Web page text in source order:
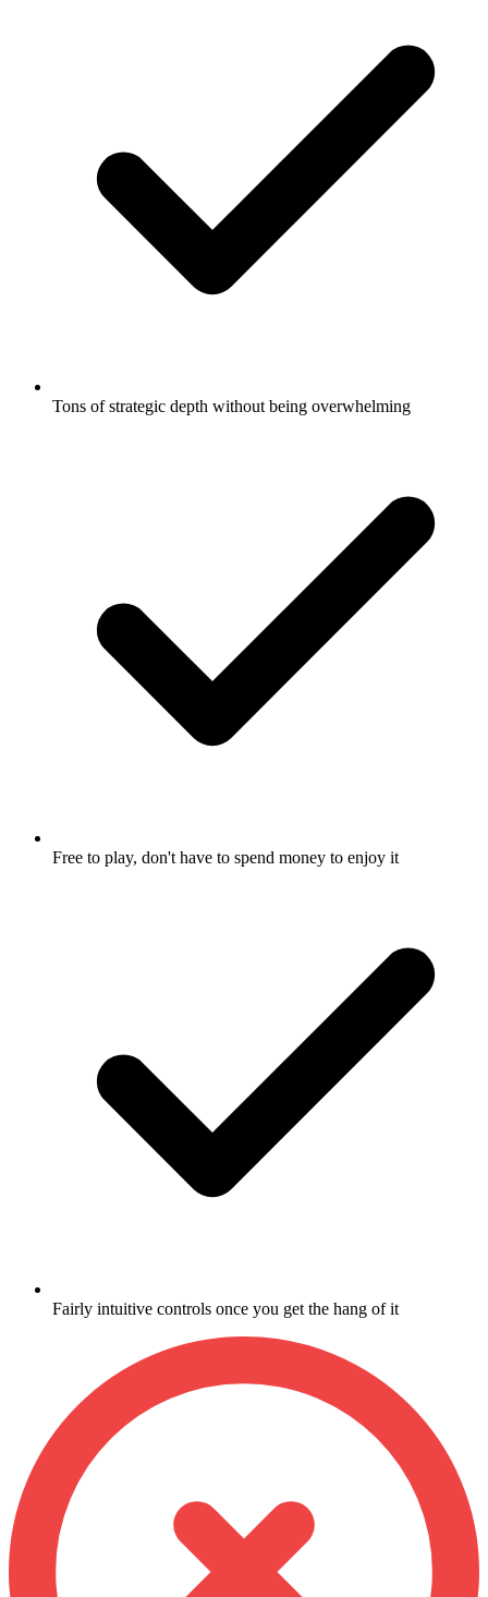
Tons of strategic depth without being overwhelming
Free to play, don't have to spend money to enjoy it
Fairly intuitive controls once you get the hang of it